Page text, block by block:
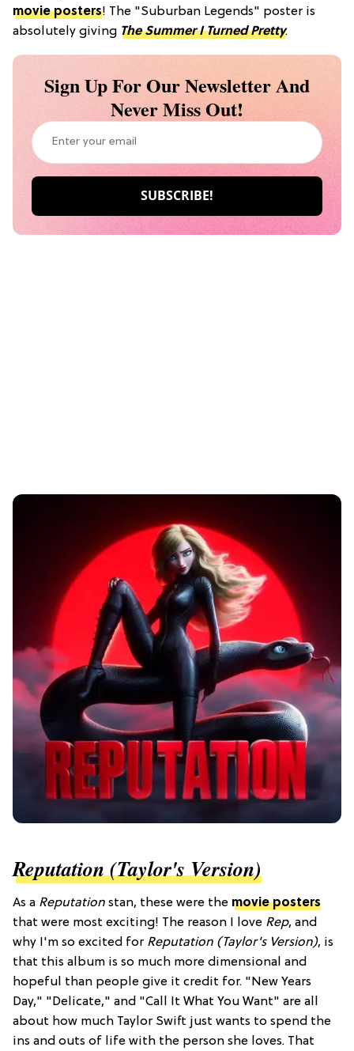
movie posters! The "Suburban Legends" poster is
absolutely giving The Summer I Turned Pretty.
Sign Up For Our Newsletter And
Never Miss Out!
Reputation (Taylor's Version)
As a Reputation stan, these were the movie posters
that were most exciting! The reason I love Rep, and
why I'm so excited for Reputation (Taylor's Version), is
that this album is so much more dimensional and
hopeful than people give it credit for. "New Years
Day," "Delicate," and "Call It What You Want" are all
about how much Taylor Swift just wants to spend the
ins and outs of life with the person she loves. That